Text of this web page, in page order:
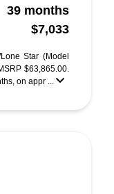
39 months
$7,033
Star (Model
$63,865.00.
on appr ...